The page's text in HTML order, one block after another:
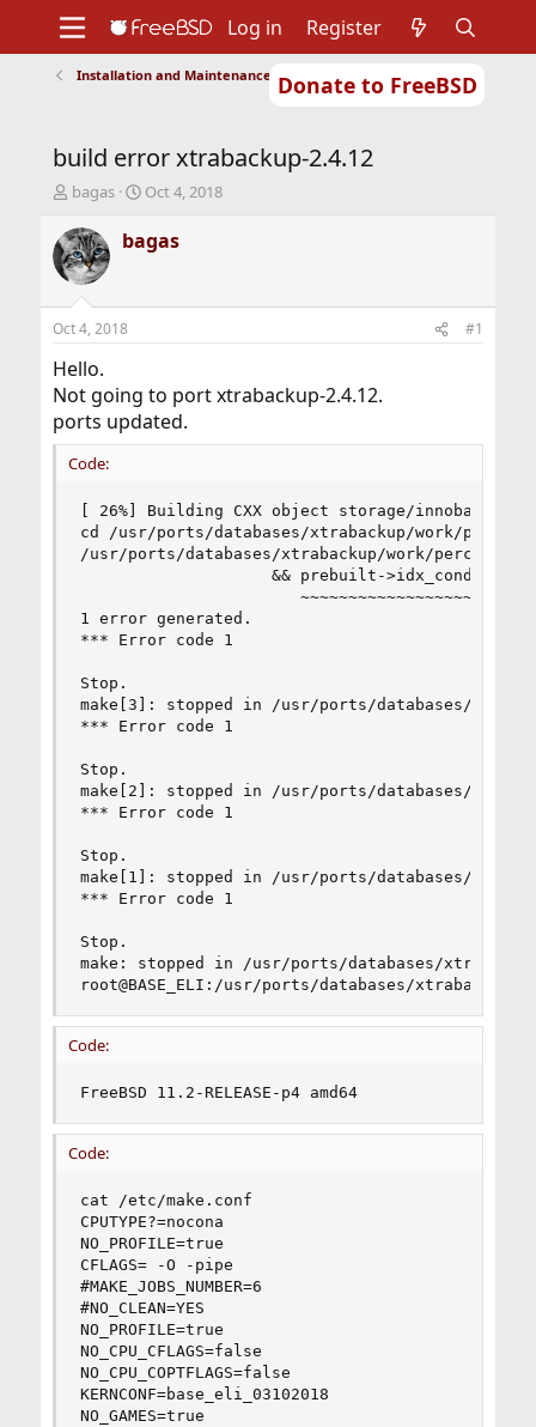
Donate to FreeBSD
Support
Foundation
Log in Register
Installation and Maintenance of Ports or Packages
build error xtrabackup-2.4.12
T
r
e
a
d
s
t
a
t
e
r
bagas
S
a
r
t
Oct 4, 2018
bagas
Oct 4, 2018 #1
Hello.
Not going to port xtrabackup-2.4.12.
ports updated.
Code:
[ 26%] Building CXX object storage/innobase/
cd /usr/ports/databases/xtrabackup/work/
/usr/ports/databases/xtrabackup/work/
&& prebuilt->idx_cond ==
~~~~~~~~~~~~~~~~~~ ^
1 error generated.
*** Error code 1
Stop.
make[3]: stopped in /usr/ports/databases/
*** Error code 1
Stop.
make[2]: stopped in /usr/ports/databases/
*** Error code 1
Stop.
make[1]: stopped in /usr/ports/databases/
*** Error code 1
Stop.
make: stopped in /usr/ports/databases/
root@BASE_ELI:/usr/ports/databases/xtrabackup #
Code:
FreeBSD 11.2-RELEASE-p4 amd64
Code:
cat /etc/make.conf
CPUTYPE?=nocona
NO_PROFILE=true
CFLAGS= -O -pipe
#MAKE_JOBS_NUMBER=6
#NO_CLEAN=YES
NO_PROFILE=true
NO_CPU_CFLAGS=false
NO_CPU_COPTFLAGS=false
KERNCONF=base_eli_03102018
NO_GAMES=true